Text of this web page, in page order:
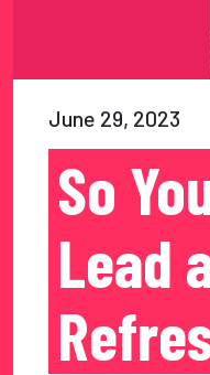
June 29, 2023
So
Lead